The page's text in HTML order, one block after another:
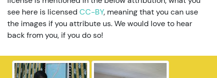
see here is licensed CC-BY, meaning that you can use
the images if you attribute us. We would love to hear
back from you, if you do so!